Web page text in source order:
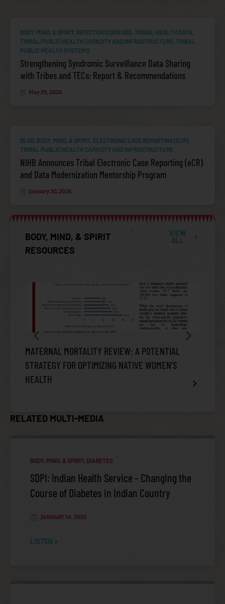
INFECTIOUS DISEASE
BODY, MIND, & SPIRIT, INFECTIOUS DISEASE, TRIBAL HEALTH DATA,
TRIBAL PUBLIC HEALTH CAPACITY AND INFRASTRUCTURE, TRIBAL
PUBLIC HEALTH SYSTEMS
Strengthening Syndromic Surveillance Data Sharing
with Tribes and TECs: Report & Recommendations
May 29, 2026
BLOG, BODY, MIND, & SPIRIT, ELECTRONIC CASE REPORTING (ECR),
TRIBAL PUBLIC HEALTH CAPACITY AND INFRASTRUCTURE
NIHB Announces Tribal Electronic Case Reporting (eCR)
and Data Modernization Mentorship Program
January 20, 2026
BODY, MIND, & SPIRIT
RESOURCES
VIEW
ALL
MATERNAL MORTALITY REVIEW: A POTENTIAL
STRATEGY FOR OPTIMIZING NATIVE WOMEN’S
HEALTH
RELATED MULTI-MEDIA
BODY, MIND, & SPIRIT, DIABETES
SDPI: Indian Health Service – Changing the
Course of Diabetes in Indian Country
JANUARY 14, 2025
LISTEN